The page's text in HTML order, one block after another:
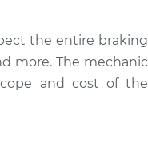
the entire braking
more. The mechanic
and cost of the